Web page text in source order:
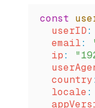
const
  userID
:
  email
:
  ip
:
  country
  locale
: